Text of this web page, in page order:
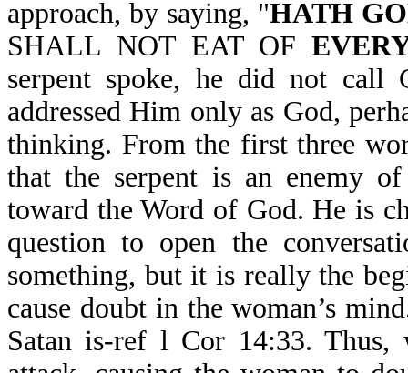
approach, by saying, "HATH
SHALL NOT EAT OF
serpent spoke, he did not call
addressed Him only as God,
thinking. From the first three
that the serpent is an enemy
toward the Word of God. He is
question to open the
something, but it is really the
cause doubt in the woman’s
Satan is-ref l Cor 14:33. Thus,